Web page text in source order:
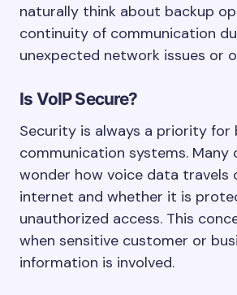
naturally think about backup
continuity of communication
unexpected network issues or
Is VoIP Secure?
Security is always a priority for
communication systems. Many
wonder how voice data travels
internet and whether it is
unauthorized access. This
when sensitive customer or
information is involved.